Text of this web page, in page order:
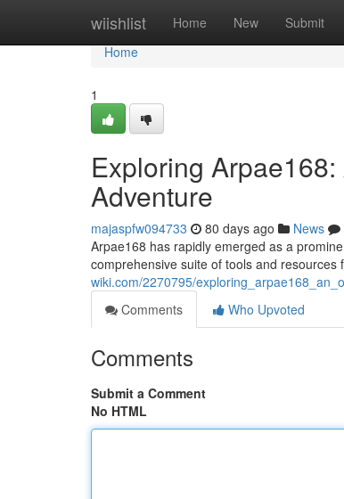
wiishlist Home New Submit
Home
Home
1
Exploring
Adventure
majaspfw094733 80 days ago News
Arpae168 has rapidly emerged as a
comprehensive suite of tools and
wiki.com/2270795/
Comments
Who Upvoted
Comments
Submit a Comment
No HTML